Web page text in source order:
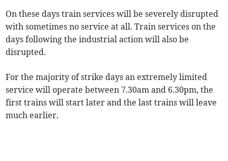
On these days train services will be severely disrupted
with sometimes no service at all. Train services on the
days following the industrial action will also be
disrupted.
For the majority of strike days an extremely limited
service will operate between 7.30am and 6.30pm, the
first trains will start later and the last trains will leave
much earlier.